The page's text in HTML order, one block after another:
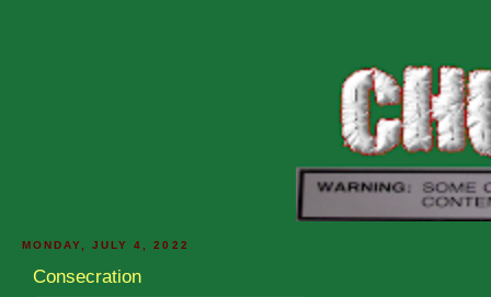
MONDAY, JULY 4, 2022
Consecration